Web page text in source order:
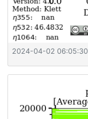
2024-04-02 06:05:30